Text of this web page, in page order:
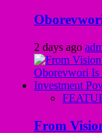
2 days ago
From